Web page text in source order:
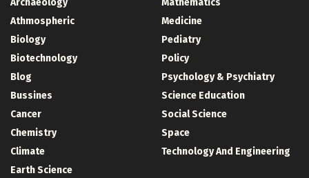
Athmospheric
Biology
Biotechnology
Blog
Bussines
Cancer
Chemistry
Climate
Earth Science
Medicine
Pediatry
Policy
Psychology & Psychiatry
Science Education
Social Science
Space
Technology And Engineering